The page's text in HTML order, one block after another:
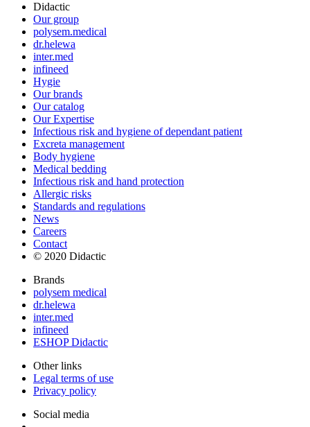
Didactic
Our group
polysem.medical
dr.helewa
inter.med
infineed
Hygie
Our brands
Our catalog
Our Expertise
Infectious risk and hygiene of dependant patient
Excreta management
Body hygiene
Medical bedding
Infectious risk and hand protection
Allergic risks
Standards and regulations
News
Careers
Contact
© 2020 Didactic
Brands
polysem medical
dr.helewa
inter.med
infineed
ESHOP Didactic
Other links
Legal terms of use
Privacy policy
Social media